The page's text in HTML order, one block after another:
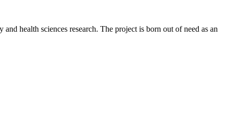
health sciences research. The project is born out of need as an